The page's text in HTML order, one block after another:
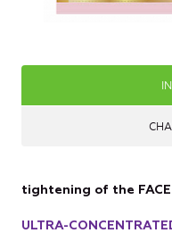
tightening of the FACE
ULTRA-